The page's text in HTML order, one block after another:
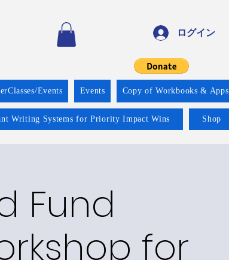
ログイン
Events Events Copy of Workbooks & Apps
Writing Systems for Priority Impact Wins Shop
Fund
for